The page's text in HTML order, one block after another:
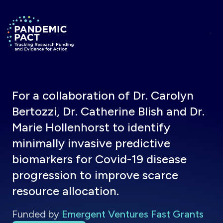
Return to homepage
For a collaboration of Dr. Carolyn
Bertozzi, Dr. Catherine Blish and Dr.
Marie Hollenhorst to identify
minimally invasive predictive
biomarkers for Covid-19 disease
progression to improve scarce
resource allocation.
Funded by Emergent Ventures Fast Grants